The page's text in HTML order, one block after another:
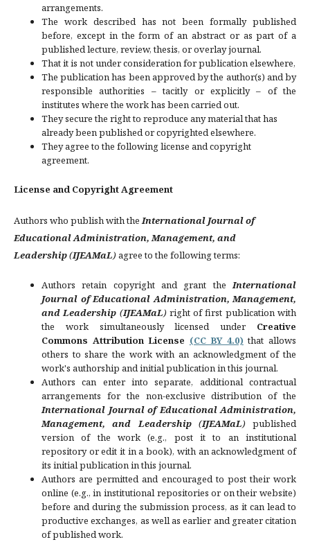
arrangements.
The work described has not been formally published
before, except in the form of an abstract or as part of a
published lecture, review, thesis, or overlay journal.
That it is not under consideration for publication elsewhere,
The publication has been approved by the author(s) and by
responsible authorities – tacitly or explicitly – of the
institutes where the work has been carried out.
They secure the right to reproduce any material that has
already been published or copyrighted elsewhere.
They agree to the following license and copyright
agreement.
License and Copyright Agreement
Authors who publish with theInternational Journal of
Educational Administration, Management, and
Leadership(IJEAMaL) agree to the following terms:
Authors retain copyright and grant theInternational
Journal of Educational Administration, Management,
and Leadership (IJEAMaL) right of first publication with
the work simultaneously licensed under Creative
Commons Attribution License (CC BY 4.0) that allows
others to share the work with an acknowledgment of the
work's authorship and initial publication in this journal.
Authors can enter into separate, additional contractual
arrangements for the non-exclusive distribution of the
International Journal of Educational Administration,
Management, and Leadership(IJEAMaL) published
version of the work (e.g., post it to an institutional
repository or edit it in a book), with an acknowledgment of
its initial publication in this journal.
Authors are permitted and encouraged to post their work
online (e.g., in institutional repositories or on their website)
before and during the submission process, as it can lead to
productive exchanges, as well as earlier and greater citation
of published work.